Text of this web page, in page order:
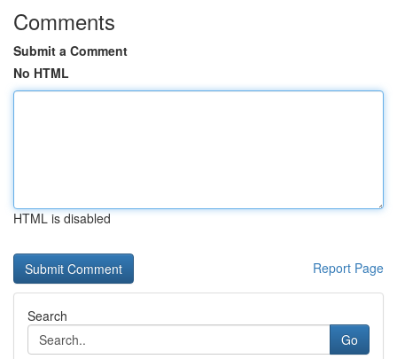
Comments
Submit a Comment
No HTML
HTML is disabled
Report Page
Search
Go